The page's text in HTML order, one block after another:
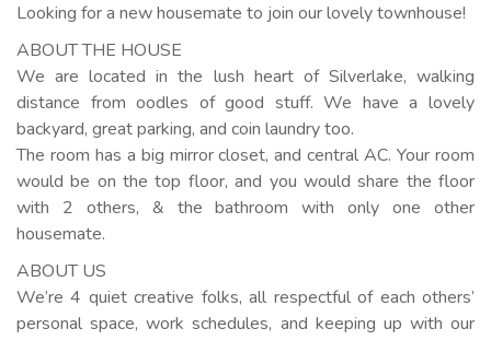
Looking for a new housemate to join our lovely townhouse!
ABOUT THE HOUSE
We are located in the lush heart of Silverlake, walking
distance from oodles of good stuff. We have a lovely
backyard, great parking, and coin laundry too.
The room has a big mirror closet, and central AC. Your room
would be on the top floor, and you would share the floor
with 2 others, & the bathroom with only one other
housemate.
ABOUT US
We’re 4 quiet creative folks, all respectful of each others’
personal space, work schedules, and keeping up with our